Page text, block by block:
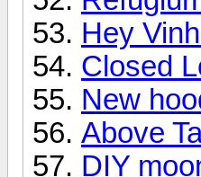
Hey
Closed
New
Above
DIY